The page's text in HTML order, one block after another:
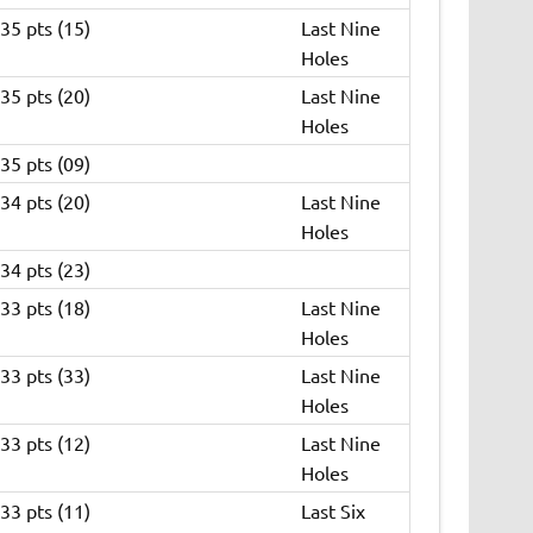
35 pts (15)
Last Nine
Holes
35 pts (20)
Last Nine
Holes
35 pts (09)
34 pts (20)
Last Nine
Holes
34 pts (23)
33 pts (18)
Last Nine
Holes
33 pts (33)
Last Nine
Holes
33 pts (12)
Last Nine
Holes
33 pts (11)
Last Six